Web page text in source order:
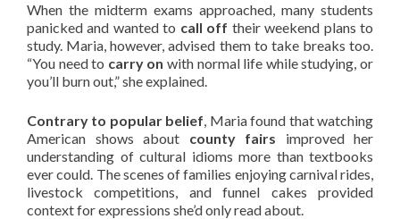
When the midterm exams approached, many students
panicked and wanted to call off their weekend plans to
study. Maria, however, advised them to take breaks too.
“You need to carry on with normal life while studying, or
you’ll burn out,” she explained.
Contrary to popular belief, Maria found that watching
American shows about county fairs improved her
understanding of cultural idioms more than textbooks
ever could. The scenes of families enjoying carnival rides,
livestock competitions, and funnel cakes provided
context for expressions she’d only read about.